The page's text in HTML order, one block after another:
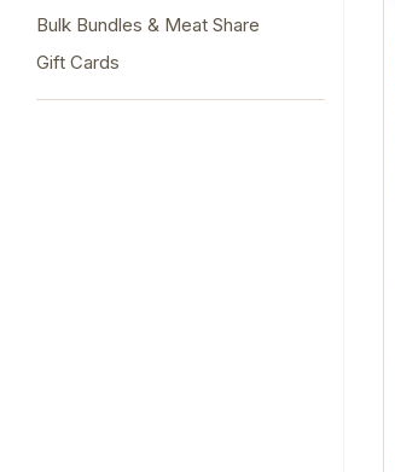
Bulk Bundles & Meat Share
Gift Cards